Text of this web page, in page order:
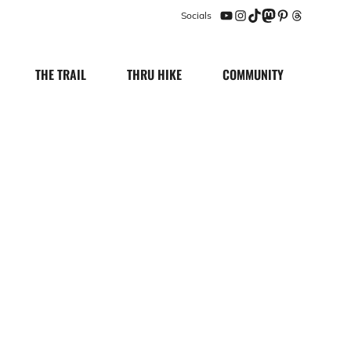
Socials
YouTube
Instagram
TikTok
Mastodon
Pinterest
Threads
THE TRAIL THRU HIKE COMMUNITY